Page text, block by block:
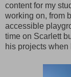
content for my
working on, from
accessible
time on Scarlett
his projects when